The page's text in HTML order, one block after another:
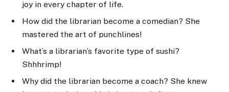
joy in every chapter of life.
How did the librarian become a comedian? She
mastered the art of punchlines!
What’s a librarian’s favorite type of sushi?
Shhhrimp!
Why did the librarian become a coach? She knew